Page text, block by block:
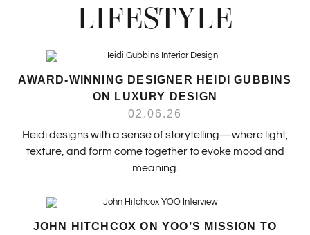
LIFESTYLE
AWARD-WINNING DESIGNER HEIDI GUBBINS
ON LUXURY DESIGN
02.06.26
Heidi designs with a sense of storytelling—where light,
texture, and form come together to evoke mood and
meaning.
JOHN HITCHCOX ON YOO’S MISSION TO